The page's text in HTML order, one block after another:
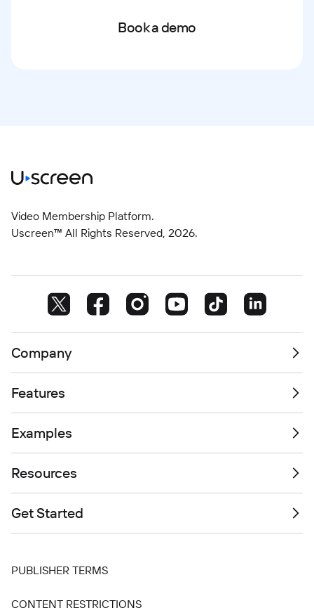
Book a demo
Video Membership Platform.
Uscreen™ All Rights Reserved, 2026.
Company
Features
Examples
Resources
Get Started
PUBLISHER TERMS
CONTENT RESTRICTIONS